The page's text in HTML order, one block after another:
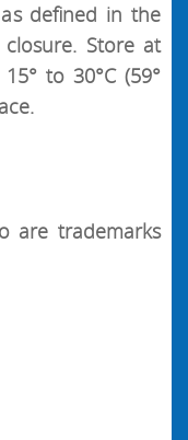
defined in the
Store at
to 30°C (59°
are trademarks